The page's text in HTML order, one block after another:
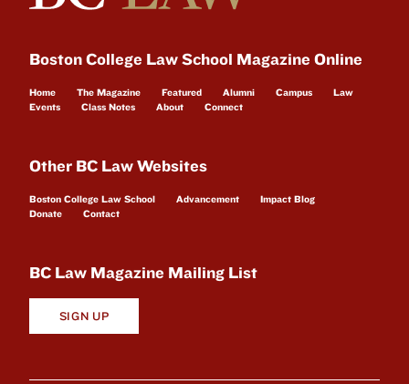
Boston College Law School Magazine Online
Home The Magazine Featured Alumni Campus
Law
Events
Class Notes About Connect
Other BC Law Websites
Boston College Law School Advancement
Impact Blog
Donate
Contact
BC Law Magazine Mailing List
SIGN UP